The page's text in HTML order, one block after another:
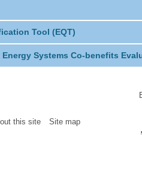
Tool (EQT)
Energy Systems Co-benefits
this site Site map